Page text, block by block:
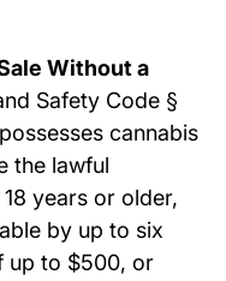
Without a
Safety Code §
cannabis
the lawful
years or older,
by up to six
up to $500, or